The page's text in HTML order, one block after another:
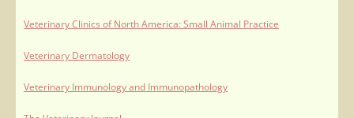
Veterinary Clinics of North America: Small Animal Practice
Veterinary Dermatology
Veterinary Immunology and Immunopathology